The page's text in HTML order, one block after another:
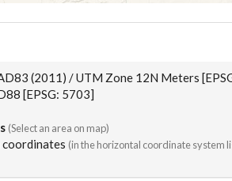
(2011) / UTM Zone 12N Meters
[EPSG: 5703]
(Select an area on map)
(in the horizontal coordinate system